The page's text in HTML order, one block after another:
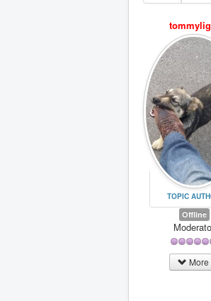
TOPIC
Offline
More